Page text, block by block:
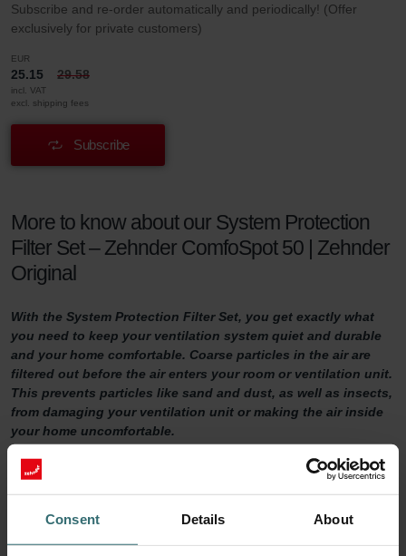
Consent Details About
Subscribe and re-order automatically and periodically! (Offer
exclusively for private customers)
EUR
25.15 29.58
incl. VAT
excl. shipping fees
Subscribe
More to know about our System Protection
Filter Set – Zehnder ComfoSpot 50 | Zehnder
Original
With the System Protection Filter Set, you get exactly what
you need to keep your ventilation system quiet and durable
and your home comfortable. Coarse particles in the air are
filtered out before the air enters your room or ventilation unit.
This prevents particles like sand and dust, as well as insects,
from damaging your ventilation unit or making the air inside
your home uncomfortable.
System Protection Filter Set
Do you want to make sure your home is adequately ventilated?